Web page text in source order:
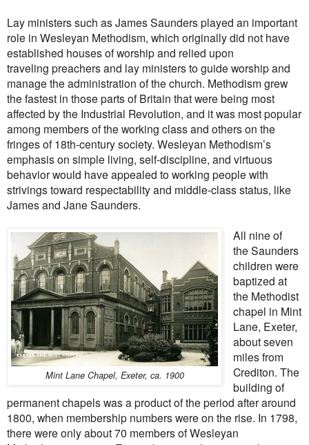
Lay ministers such as James Saunders played an important
role in Wesleyan Methodism, which originally did not have
established houses of worship and relied upon
traveling preachers and lay ministers to guide worship and
manage the administration of the church. Methodism grew
the fastest in those parts of Britain that were being most
affected by the Industrial Revolution, and it was most popular
among members of the working class and others on the
fringes of 18th-century society. Wesleyan Methodism’s
emphasis on simple living, self-discipline, and virtuous
behavior would have appealed to working people with
strivings toward respectability and middle-class status, like
James and Jane Saunders.
Mint Lane Chapel, Exeter, ca. 1900
All nine of
the Saunders
children were
baptized at
the Methodist
chapel in Mint
Lane, Exeter,
about seven
miles from
Crediton. The
building of
permanent chapels was a product of the period after around
1800, when membership numbers were on the rise. In 1798,
there were only about 70 members of Wesleyan